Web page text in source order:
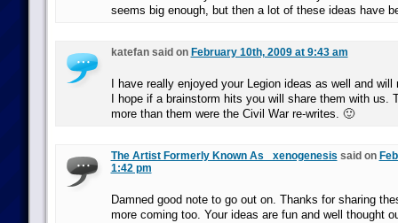
seems big enough, but then a lot of these ideas have
katefan said on February 10th, 2009 at 9:43 am
I have really enjoyed your Legion ideas as well and
I hope if a brainstorm hits you will share them with us.
more than them were the Civil War re-writes. 🙂
The Artist Formerly Known As _xenogenesis said on
1:42 pm
Damned good note to go out on. Thanks for sharing
more coming too. Your ideas are fun and well thought